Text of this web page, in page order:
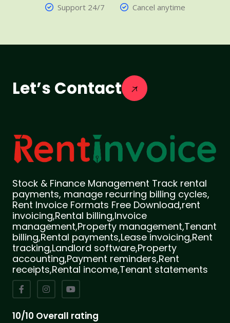
Support 24/7
Cancel anytime
Let’s Contact
Stock & Finance Management Track rental
payments, manage recurring billing cycles,
Rent Invoice Formats Free Download,rent
invoicing,Rental billing,Invoice
management,Property management,Tenant
billing,Rental payments,Lease invoicing,Rent
tracking,Landlord software,Property
accounting,Payment reminders,Rent
receipts,Rental income,Tenant statements
10/10 Overall rating